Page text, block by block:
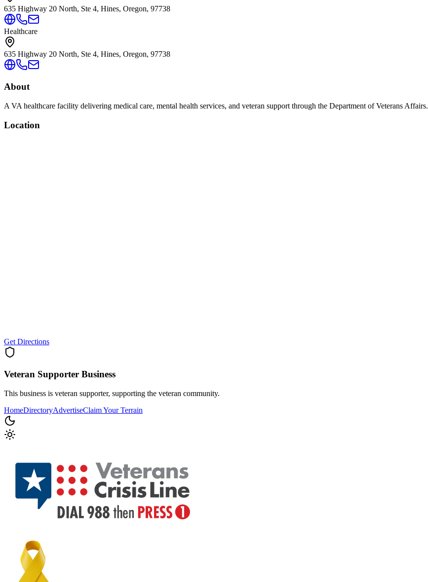
635 Highway 20 North, Ste 4, Hines, Oregon, 97738
Healthcare
635 Highway 20 North, Ste 4, Hines, Oregon, 97738
About
A VA healthcare facility delivering medical care, mental health services, and veteran support through the Department of Veterans Affairs.
Location
Get Directions
Veteran Supporter Business
This business is veteran supporter, supporting the veteran community.
HomeDirectoryAdvertiseClaim Your Terrain